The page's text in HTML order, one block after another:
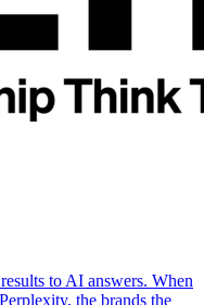
to AI answers. When
the brands the